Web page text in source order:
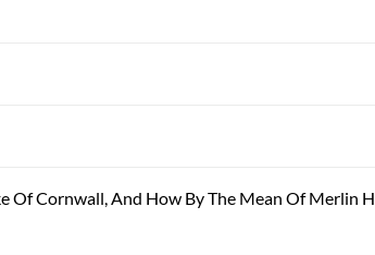
Of Cornwall, And How By The Mean Of Merlin